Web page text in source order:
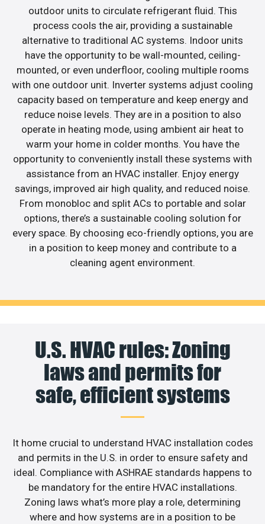
outdoor units to circulate refrigerant fluid. This
process cools the air, providing a sustainable
alternative to traditional AC systems. Indoor units
have the opportunity to be wall-mounted, ceiling-
mounted, or even underfloor, cooling multiple rooms
with one outdoor unit. Inverter systems adjust cooling
capacity based on temperature and keep energy and
reduce noise levels. They are in a position to also
operate in heating mode, using ambient air heat to
warm your home in colder months. You have the
opportunity to conveniently install these systems with
assistance from an HVAC installer. Enjoy energy
savings, improved air high quality, and reduced noise.
From monobloc and split ACs to portable and solar
options, there’s a sustainable cooling solution for
every space. By choosing eco-friendly options, you are
in a position to keep money and contribute to a
cleaning agent environment.
U.S. HVAC rules: Zoning
laws and permits for
safe, efficient systems
It home crucial to understand HVAC installation codes
and permits in the U.S. in order to ensure safety and
ideal. Compliance with ASHRAE standards happens to
be mandatory for the entire HVAC installations.
Zoning laws what’s more play a role, determining
where and how systems are in a position to be